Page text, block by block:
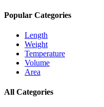
Popular Categories
Length
Weight
Temperature
Volume
Area
All Categories